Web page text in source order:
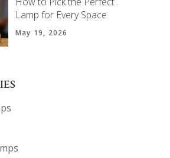
Lamp for Every Space
May 19, 2026